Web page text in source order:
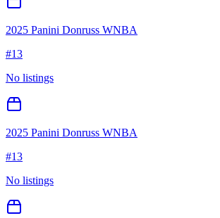
2025 Panini Donruss WNBA
#13
No listings
2025 Panini Donruss WNBA
#13
No listings